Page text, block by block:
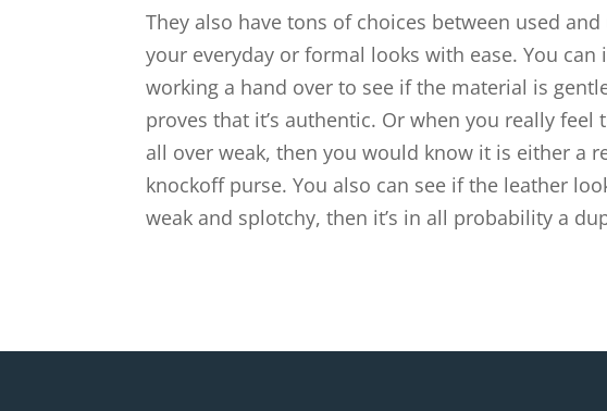
They also have tons of choices between used
your everyday or formal looks with ease. You
working a hand over to see if the material is
proves that it’s authentic. Or when you really
all over weak, then you would know it is either a
knockoff purse. You also can see if the leather
weak and splotchy, then it’s in all probability a